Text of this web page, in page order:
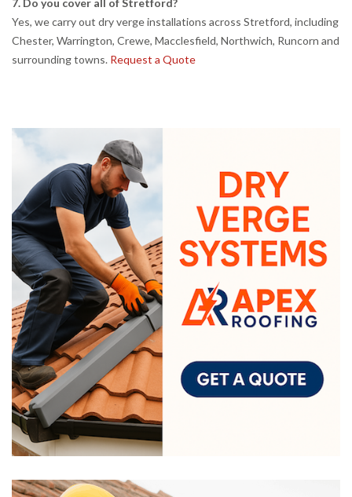
Yes, we carry out dry verge installations across Stretford, including
Chester, Warrington, Crewe, Macclesfield, Northwich, Runcorn and
surrounding towns. Request a Quote